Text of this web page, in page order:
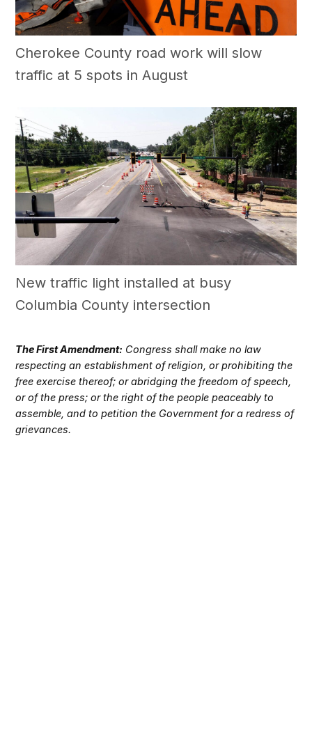
Cherokee County road work will slow
traffic at 5 spots in August
New traffic light installed at busy
Columbia County intersection
The First Amendment: Congress shall make no law
respecting an establishment of religion, or prohibiting the
free exercise thereof; or abridging the freedom of speech,
or of the press; or the right of the people peaceably to
assemble, and to petition the Government for a redress of
grievances.